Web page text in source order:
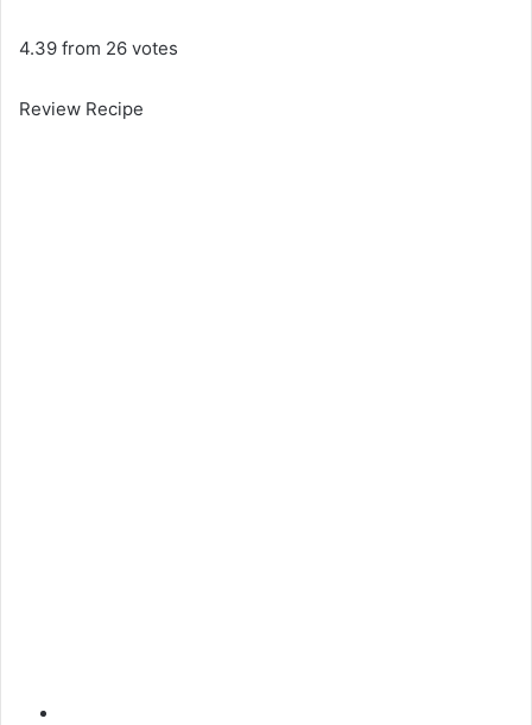
4.39 from 26 votes
Review Recipe